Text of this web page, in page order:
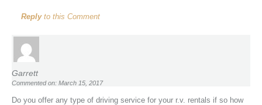
Replyto this Comment
Garrett
Commented on: March 15, 2017
Do you offer any type of driving service for your r.v. rentals if so how